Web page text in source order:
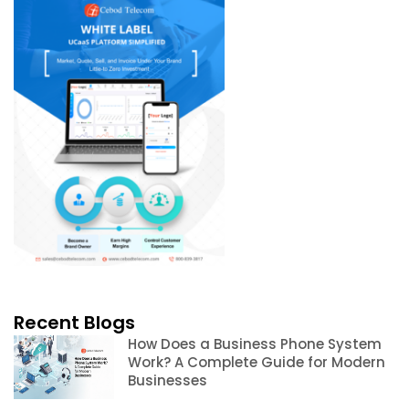
Recent Blogs
How Does a Business Phone System
Work? A Complete Guide for Modern
Businesses